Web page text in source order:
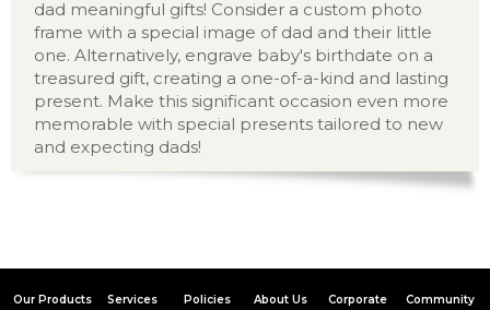
dad meaningful gifts! Consider a custom photo
frame with a special image of dad and their little
one. Alternatively, engrave baby's birthdate on a
treasured gift, creating a one-of-a-kind and lasting
present. Make this significant occasion even more
memorable with special presents tailored to new
and expecting dads!
Our Products Services Policies About Us Corporate Community